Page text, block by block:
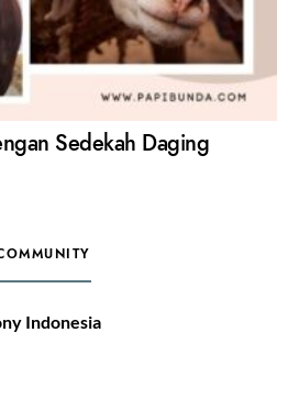
Sedekah Daging
Indonesia